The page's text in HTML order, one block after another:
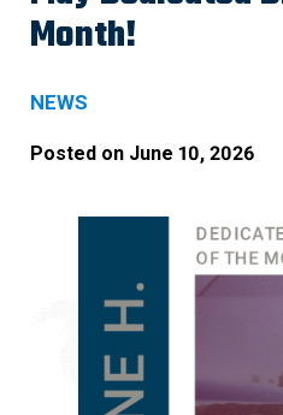
Month!
NEWS
Posted on June 10, 2026